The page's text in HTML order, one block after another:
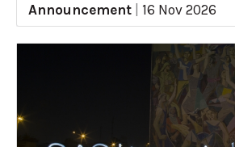
Announcement
16 Nov 2026